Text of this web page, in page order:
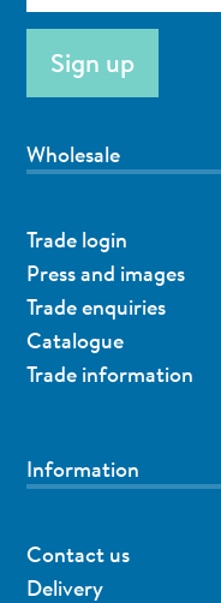
Wholesale
Trade login
Press and images
Trade enquiries
Catalogue
Trade information
Information
Contact us
Delivery